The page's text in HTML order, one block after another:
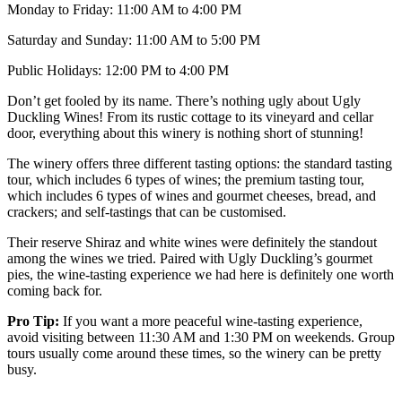
Monday to Friday: 11:00 AM to 4:00 PM
Saturday and Sunday: 11:00 AM to 5:00 PM
Public Holidays: 12:00 PM to 4:00 PM
Don’t get fooled by its name. There’s nothing ugly about Ugly
Duckling Wines! From its rustic cottage to its vineyard and cellar
door, everything about this winery is nothing short of stunning!
The winery offers three different tasting options: the standard tasting
tour, which includes 6 types of wines; the premium tasting tour,
which includes 6 types of wines and gourmet cheeses, bread, and
crackers; and self-tastings that can be customised.
Their reserve Shiraz and white wines were definitely the standout
among the wines we tried. Paired with Ugly Duckling’s gourmet
pies, the wine-tasting experience we had here is definitely one worth
coming back for.
Pro Tip: If you want a more peaceful wine-tasting experience,
avoid visiting between 11:30 AM and 1:30 PM on weekends. Group
tours usually come around these times, so the winery can be pretty
busy.